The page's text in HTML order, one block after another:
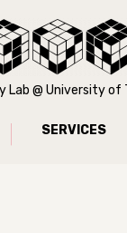
Lab @ University
SERVICES